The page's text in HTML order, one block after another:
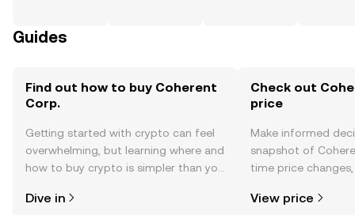
Guides
Find out how to buy Coherent
Corp.
Getting started with crypto can feel
overwhelming, but learning where and
how to buy crypto is simpler than you
the OKX TR mobile app, or right here
Dive in
Check out
price
Make informed
snapshot of
time price
View price